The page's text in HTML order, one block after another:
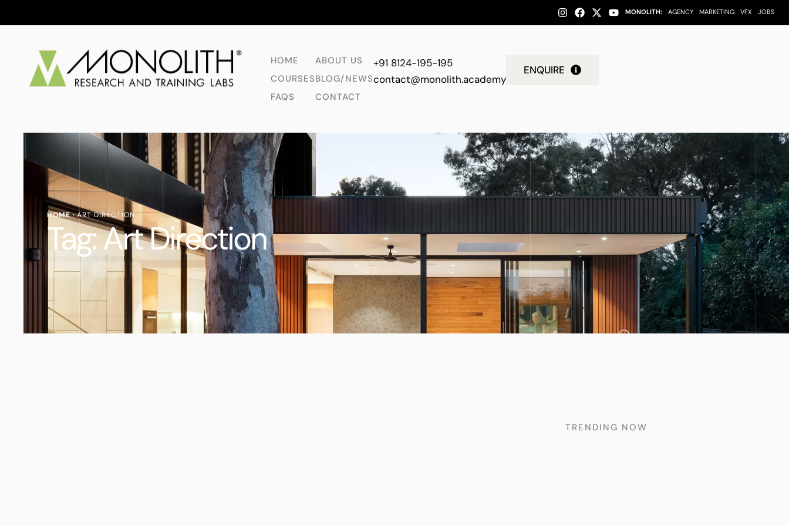
MONOLITH: AGENCY MARKETING VFX JOBS
HOME
COURSES
FAQS
ABOUT US
BLOG/NEWS
CONTACT
+91 8124-195-195
contact@monolith.academy
ENQUIRE
HOME · ART DIRECTION
Tag:Art Direction
TRENDING NOW